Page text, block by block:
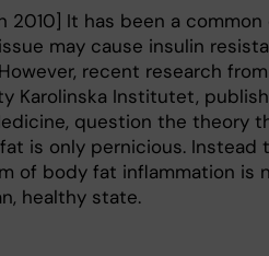
2010] It has been a
may cause insulin
recent research
Karolinska Institutet,
question the theory
is only pernicious. Instead
of body fat inflammation is
healthy state.